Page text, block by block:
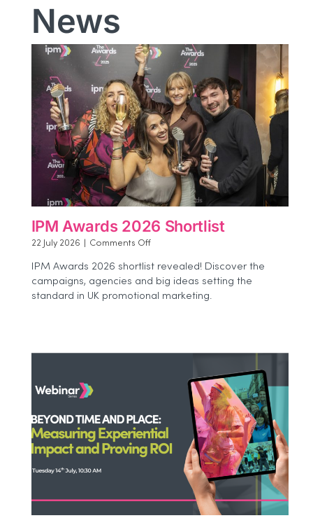
News
IPM Awards 2026 Shortlist
22 July 2026 Comments Offon
Awards
2026
Shortlist
IPM Awards 2026 shortlist revealed! Discover the
campaigns, agencies and big ideas setting the
standard in UK promotional marketing.